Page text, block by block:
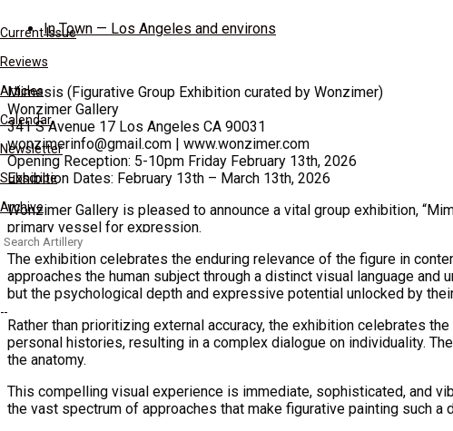
Current Issue
Reviews
Articles
Calendar
Newsletter
Subscribe
Archive
Search
for:
In Town — Los Angeles and environs
Mimesis (Figurative Group Exhibition curated by Wonzimer)
Wonzimer Gallery
341 S Avenue 17 Los Angeles CA 90031
wonzimerinfo@gmail.com | www.wonzimer.com
Opening Reception: 5-10pm Friday February 13th, 2026
Exhibition Dates: February 13th – March 13th, 2026
Wonzimer Gallery is pleased to announce a vital group exhibition,
primary vessel for expression.
The exhibition celebrates the enduring relevance of the figure in
approaches the human subject through a distinct visual language
but the psychological depth and expressive potential unlocked by
Rather than prioritizing external accuracy, the exhibition celebrates
personal histories, resulting in a complex dialogue on individuality.
the anatomy.
This compelling visual experience is immediate, sophisticated, and
the vast spectrum of approaches that make figurative painting such a